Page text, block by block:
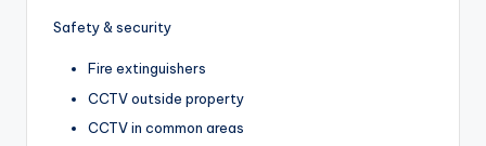
Safety & security
Fire extinguishers
CCTV outside property
CCTV in common areas